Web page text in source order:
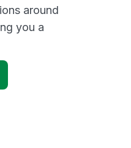
around
you a